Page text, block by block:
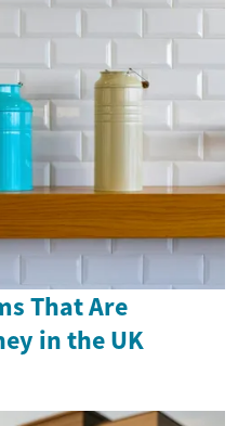
That Are
in the UK